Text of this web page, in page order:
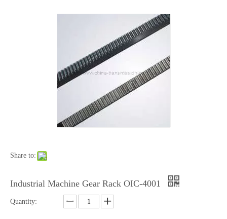
Share to:
Industrial Machine Gear Rack OIC-4001
Quantity: